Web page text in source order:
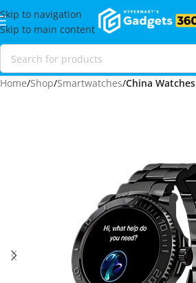
Skip to navigation
Skip to main content
Home Shop Smartwatches China Watches